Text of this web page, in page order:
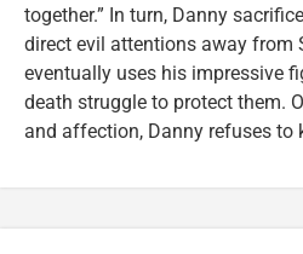
together.” In turn, Danny
direct evil attentions away from
eventually uses his impressive
death struggle to protect them.
and affection, Danny refuses to